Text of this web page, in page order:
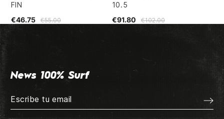
FIN
€55.00
€46.75
10.5
€102.00
€91.80
News 100% Surf